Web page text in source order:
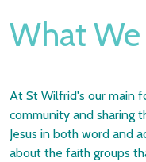
What
At St Wilfrid's our main
community and sharing
Jesus in both word and
about the faith groups